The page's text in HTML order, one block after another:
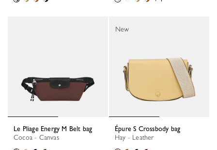
Le Pliage Energy M Belt bag
Cocoa - Canvas
Épure S Crossbody bag
Hay - Leather
New